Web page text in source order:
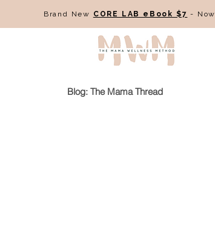
Brand New CORE LAB eBook $7 -
Blog: The Mama Thread